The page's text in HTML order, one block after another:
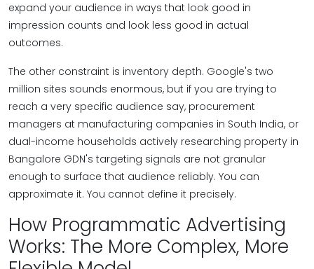
expand your audience in ways that look good in
impression counts and look less good in actual
outcomes.
The other constraint is inventory depth. Google's two
million sites sounds enormous, but if you are trying to
reach a very specific audience say, procurement
managers at manufacturing companies in South India, or
dual-income households actively researching property in
Bangalore GDN's targeting signals are not granular
enough to surface that audience reliably. You can
approximate it. You cannot define it precisely.
How Programmatic Advertising
Works: The More Complex, More